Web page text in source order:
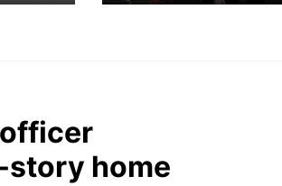
story home